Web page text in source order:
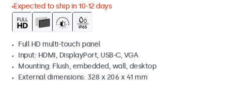
Expected to ship in 10-12 days
Full HD multi-touch panel
Input: HDMI, DisplayPort, USB-C, VGA
Mounting: Flush, embedded, wall, desktop
External dimensions: 328 x 206 x 41 mm